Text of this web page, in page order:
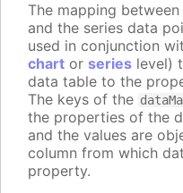
The mapping
and the series data
used in conjunction
chart or series level)
data table to the
The keys of the
the properties of the
and the values are
column from which
property.